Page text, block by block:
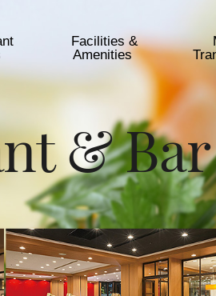
Facilities &
Amenities​ ​
& Bar